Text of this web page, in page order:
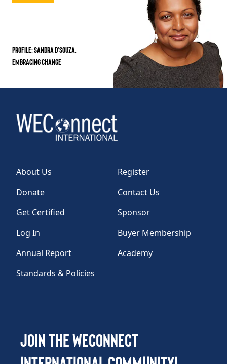
PROFILE: SANDRA D’SOUZA,
EMBRACING CHANGE
About Us
Register
Donate
Contact Us
Get Certified
Sponsor
Log In
Buyer Membership
Annual Report
Academy
Standards & Policies
Join the WEConnect